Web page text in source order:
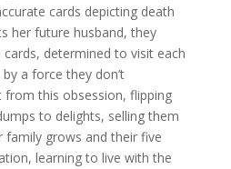
cards depicting death
her future husband, they
determined to visit each
a force they don’t
from this obsession, flipping
to delights, selling them
grows and their five
learning to live with the